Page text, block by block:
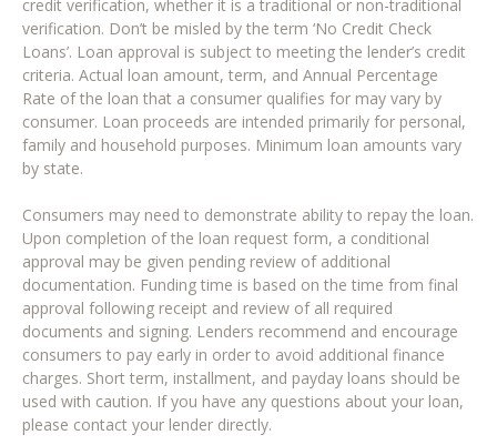
credit verification, whether it is a traditional or non-traditional
verification. Don’t be misled by the term ‘No Credit Check
Loans’. Loan approval is subject to meeting the lender’s credit
criteria. Actual loan amount, term, and Annual Percentage
Rate of the loan that a consumer qualifies for may vary by
consumer. Loan proceeds are intended primarily for personal,
family and household purposes. Minimum loan amounts vary
by state.
Consumers may need to demonstrate ability to repay the loan.
Upon completion of the loan request form, a conditional
approval may be given pending review of additional
documentation. Funding time is based on the time from final
approval following receipt and review of all required
documents and signing. Lenders recommend and encourage
consumers to pay early in order to avoid additional finance
charges. Short term, installment, and payday loans should be
used with caution. If you have any questions about your loan,
please contact your lender directly.